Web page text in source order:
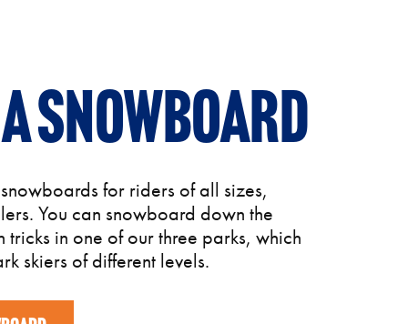
snowboard
for riders of all sizes,
You can snowboard down the
tricks in one of our three parks, which
skiers of different levels.